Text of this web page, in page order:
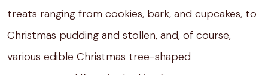
treats ranging from cookies, bark, and cupcakes, to
Christmas pudding and stollen, and, of course,
various edible Christmas tree-shaped